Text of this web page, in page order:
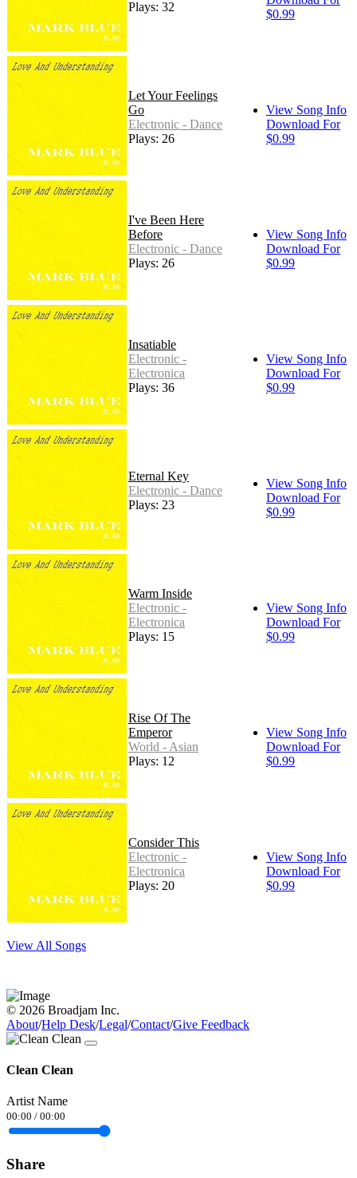
Plays: 32
$0.99
Let Your Feelings
Go
Electronic - Dance
Plays: 26
View Song Info
Download For
$0.99
I've Been Here
Before
Electronic - Dance
Plays: 26
View Song Info
Download For
$0.99
Insatiable
Electronic -
Electronica
Plays: 36
View Song Info
Download For
$0.99
Eternal Key
Electronic - Dance
Plays: 23
View Song Info
Download For
$0.99
Warm Inside
Electronic -
Electronica
Plays: 15
View Song Info
Download For
$0.99
Rise Of The
Emperor
World - Asian
Plays: 12
View Song Info
Download For
$0.99
Consider This
Electronic -
Electronica
Plays: 20
View Song Info
Download For
$0.99
View All Songs
© 2026 Broadjam Inc.
About/Help Desk/Legal/Contact/Give Feedback
Clean Clean
Artist Name
00:00 / 00:00
Share